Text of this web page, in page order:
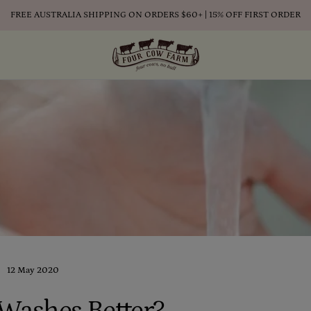
FREE AUSTRALIA SHIPPING ON ORDERS $60+ | 15% OFF FIRST ORDER
12 May 2020